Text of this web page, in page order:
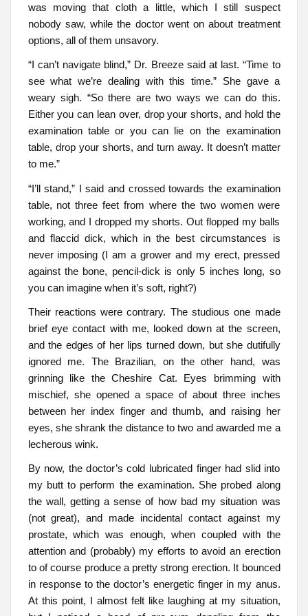
was moving that cloth a little, which I still suspect
nobody saw, while the doctor went on about treatment
options, all of them unsavory.
“I can’t navigate blind,” Dr. Breeze said at last. “Time to
see what we’re dealing with this time.” She gave a
weary sigh. “So there are two ways we can do this.
Either you can lean over, drop your shorts, and hold the
examination table or you can lie on the examination
table, drop your shorts, and turn away. It doesn’t matter
to me.”
“I’ll stand,” I said and crossed towards the examination
table, not three feet from where the two women were
working, and I dropped my shorts. Out flopped my balls
and flaccid dick, which in the best circumstances is
never imposing (I am a grower and my erect, pressed
against the bone, pencil-dick is only 5 inches long, so
you can imagine when it’s soft, right?)
Their reactions were contrary. The studious one made
brief eye contact with me, looked down at the screen,
and the edges of her lips turned down, but she dutifully
ignored me. The Brazilian, on the other hand, was
grinning like the Cheshire Cat. Eyes brimming with
mischief, she opened a space of about three inches
between her index finger and thumb, and raising her
eyes, she shrank the distance to two and awarded me a
lecherous wink.
By now, the doctor’s cold lubricated finger had slid into
my butt to perform the examination. She probed along
the wall, getting a sense of how bad my situation was
(not great), and made incidental contact against my
prostate, which was enough, when coupled with the
attention and (probably) my efforts to avoid an erection
to of course produce a pretty strong erection. It bounced
in response to the doctor’s energetic finger in my anus.
At this point, I almost felt like laughing at my situation,